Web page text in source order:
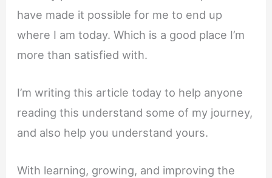
have made it possible for me to end up
where I am today. Which is a good place I’m
more than satisfied with.
I’m writing this article today to help anyone
reading this understand some of my journey,
and also help you understand yours.
With learning, growing, and improving the